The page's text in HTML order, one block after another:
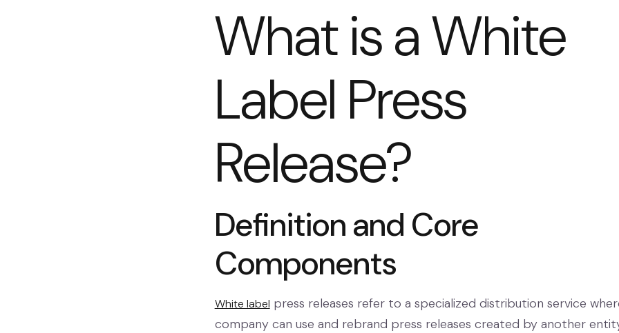
What is a White
Label Press
Release?
Definition and Core
Components
White label press releases refer to a specialized distribution service
company can use and rebrand press releases created by another